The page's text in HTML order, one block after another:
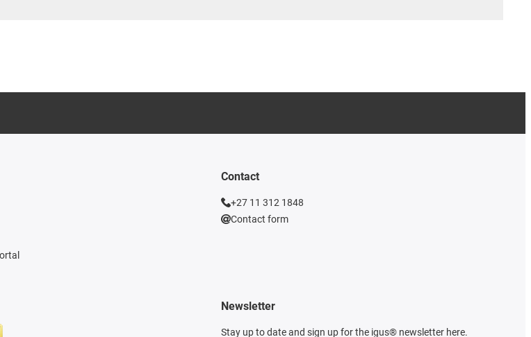
Contact
+27 11 312 1848
Contact form
Newsletter
Stay up to date and sign up for the igus® newsletter here.